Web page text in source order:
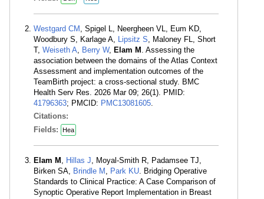
Westgard CM , Spigel L, Neergheen VL, Eum KD,
Woodbury S, Karlage A, Lipsitz S, Maloney FL, Short
T, Weiseth A, Berry W, Elam M . Assessing the
association between the domains of the Atlas Context
Assessment and implementation outcomes of the
TeamBirth project: a cross-sectional study. BMC
Health Serv Res. 2026 Mar 09; 26(1). PMID:
41796363; PMCID: PMC13081605.
Citations:
Fields:
Hea
Elam M , Hillas J, Moyal-Smith R, Padamsee TJ,
Birken SA, Brindle M , Park KU. Bridging Operative
Standards to Clinical Practice: A Case Comparison of
Synoptic Operative Report Implementation in Breast